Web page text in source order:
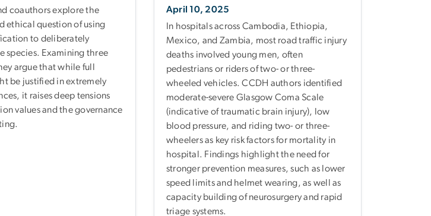
coauthors explore the
ethical question of using
to deliberately
species. Examining three
argue that while full
be justified in extremely
it raises deep tensions
values and the governance
April 10, 2025
In hospitals across Cambodia, Ethiopia,
Mexico, and Zambia, most road traffic injury
deaths involved young men, often
pedestrians or riders of two- or three-
wheeled vehicles. CCDH authors identified
moderate-severe Glasgow Coma Scale
(indicative of traumatic brain injury), low
blood pressure, and riding two- or three-
wheelers as key risk factors for mortality in
hospital. Findings highlight the need for
stronger prevention measures, such as lower
speed limits and helmet wearing, as well as
capacity building of neurosurgery and rapid
triage systems.